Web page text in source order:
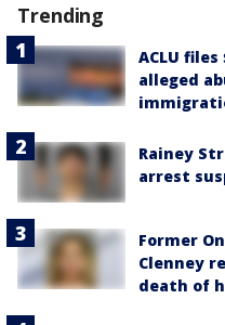
Trending
ACLU
alleged
Rainey
arrest
Former
Clenney
death of